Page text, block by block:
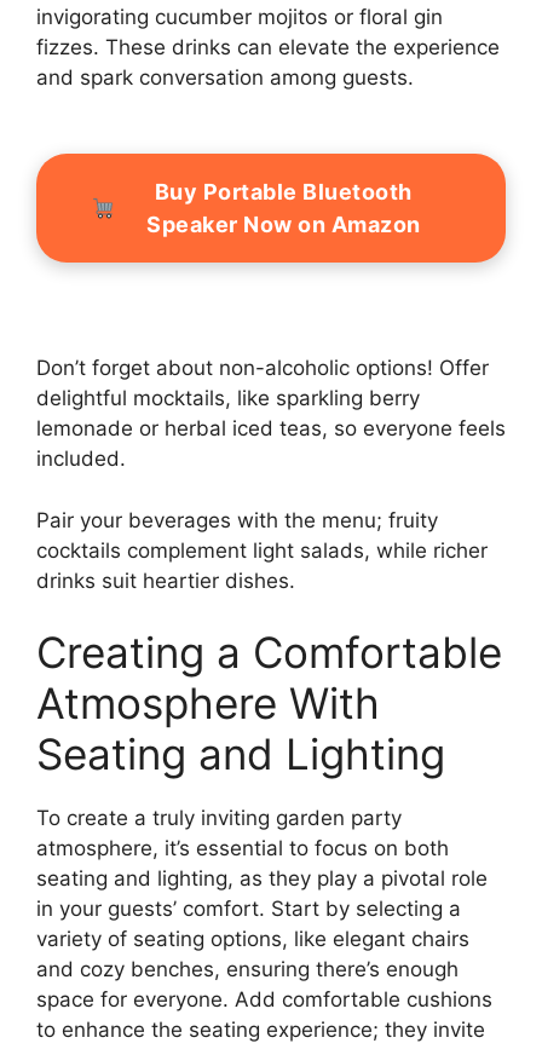
invigorating cucumber mojitos or floral gin
fizzes. These drinks can elevate the experience
and spark conversation among guests.
Buy Portable Bluetooth
Speaker Now on Amazon
Don’t forget about non-alcoholic options! Offer
delightful mocktails, like sparkling berry
lemonade or herbal iced teas, so everyone feels
included.
Pair your beverages with the menu; fruity
cocktails complement light salads, while richer
drinks suit heartier dishes.
Creating a Comfortable
Atmosphere With
Seating and Lighting
To create a truly inviting garden party
atmosphere, it’s essential to focus on both
seating and lighting, as they play a pivotal role
in your guests’ comfort. Start by selecting a
variety of seating options, like elegant chairs
and cozy benches, ensuring there’s enough
space for everyone. Add comfortable cushions
to enhance the seating experience; they invite